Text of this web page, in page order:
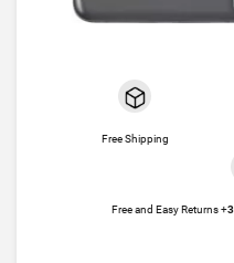
Free Shipping
Free and Easy Returns +